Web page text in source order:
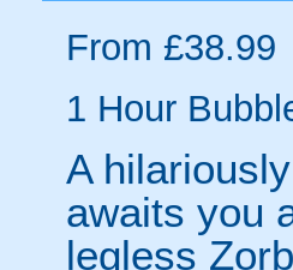
From £38.99
1 Hour
A
awaits you
legless